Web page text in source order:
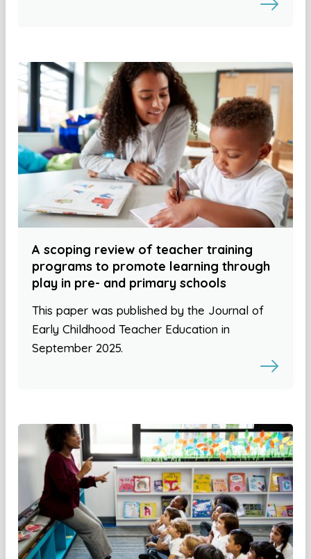
A scoping review of teacher training
programs to promote learning through
play in pre- and primary schools
This paper was published by the Journal of
Early Childhood Teacher Education in
September 2025.